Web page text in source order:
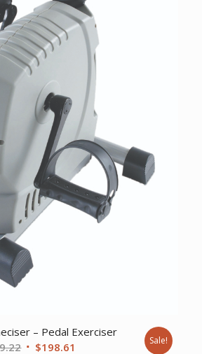
– Pedal Exerciser
Original
$198.61 Sale!